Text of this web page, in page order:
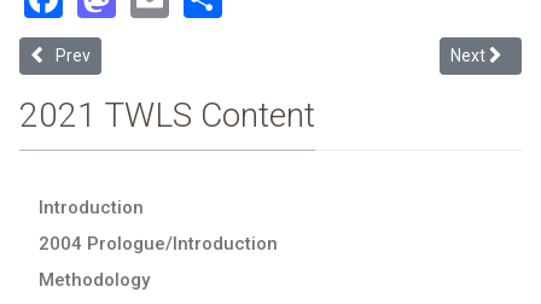
Previous article: Yeshiva University Cardozo School of Law
Prev Next
Next
2021 TWLS Content
Introduction
2004 Prologue/Introduction
Methodology